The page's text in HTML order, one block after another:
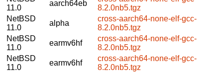
11.0
aarch64eb
8.2.0nb5.tgz
NetBSD
11.0
alpha
cross-aarch64-none-elf-gcc-
8.2.0nb5.tgz
NetBSD
11.0
earmv6hf
cross-aarch64-none-elf-gcc-
8.2.0nb5.tgz
NetBSD
11.0
earmv6hf
cross-aarch64-none-elf-gcc-
8.2.0nb5.tgz